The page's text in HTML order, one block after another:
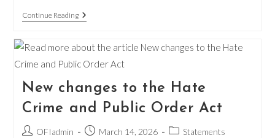
Continue ReadingResponse
To
2026
SNP
Manifesto
New changes to the Hate
Crime and Public Order Act
PostOFIadmin
PostMarch 14, 2026
PostStatements